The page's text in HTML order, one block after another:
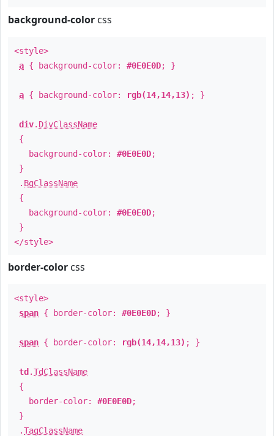
background-color css
<style>
a { background-color: #0E0E0D; }
a { background-color: rgb(14,14,13) ; }
div. DivClassName
{
background-color: #0E0E0D;
}
. BgClassName
{
background-color: #0E0E0D;
}
</style>
border-color css
<style>
span { border-color: #0E0E0D; }
span { border-color: rgb(14,14,13) ; }
td .TdClassName
{
border-color: #0E0E0D;
}
.TagClassName